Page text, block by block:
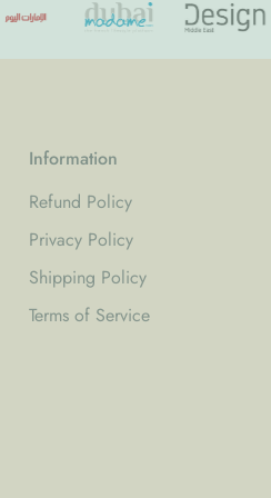
Information
Refund Policy
Privacy Policy
Shipping Policy
Terms of Service